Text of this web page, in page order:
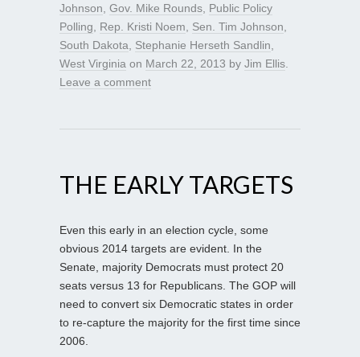
Johnson Gov. Mike Rounds Public Policy
Polling
Rep. Kristi Noem Sen. Tim Johnson
South Dakota
Stephanie Herseth Sandlin
West Virginia on March 22, 2013 by Jim Ellis
Leave a comment
THE EARLY TARGETS
Even this early in an election cycle, some
obvious 2014 targets are evident. In the
Senate, majority Democrats must protect 20
seats versus 13 for Republicans. The GOP will
need to convert six Democratic states in order
to re-capture the majority for the first time since
2006.